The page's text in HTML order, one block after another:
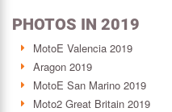
PHOTOS IN 2019
MotoE Valencia 2019
Aragon 2019
MotoE San Marino 2019
Moto2 Great Britain 2019